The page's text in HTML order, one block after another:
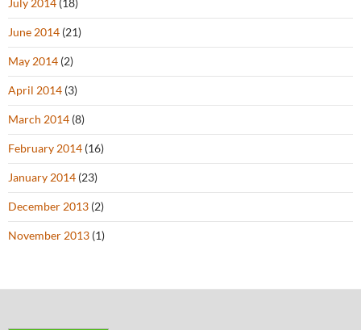
July 2014 (18)
June 2014 (21)
May 2014 (2)
April 2014 (3)
March 2014 (8)
February 2014 (16)
January 2014 (23)
December 2013 (2)
November 2013 (1)